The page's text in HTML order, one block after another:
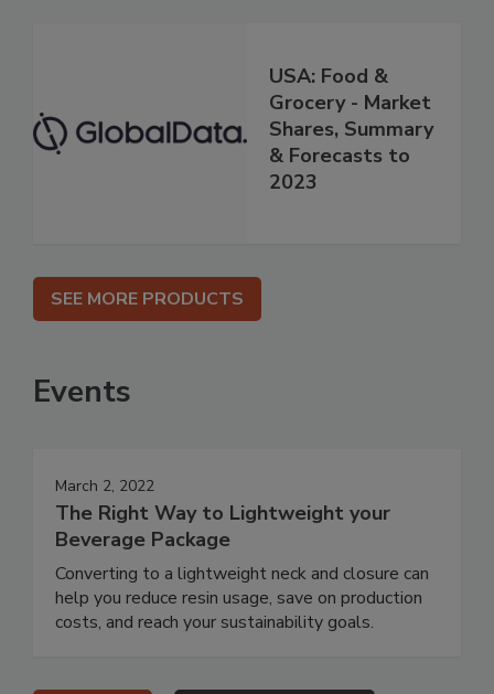
USA: Food &
Grocery - Market
Shares, Summary
& Forecasts to
2023
SEE MORE PRODUCTS
Events
March 2, 2022
The Right Way to Lightweight your
Beverage Package
Converting to a lightweight neck and closure can
help you reduce resin usage, save on production
costs, and reach your sustainability goals.